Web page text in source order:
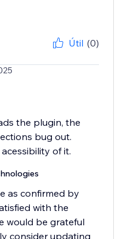
Útil (0)
the plugin, the
bug out.
of it.
as confirmed by
with the
would be grateful
consider updating